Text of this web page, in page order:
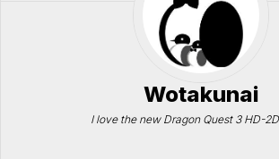
Wotakunai
I love the new Dragon Quest 3 HD-